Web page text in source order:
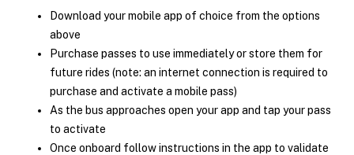
Download your mobile app of choice from the options
above
Purchase passes to use immediately or store them for
future rides (note: an internet connection is required to
purchase and activate a mobile pass)
As the bus approaches open your app and tap your pass
to activate
Once onboard follow instructions in the app to validate